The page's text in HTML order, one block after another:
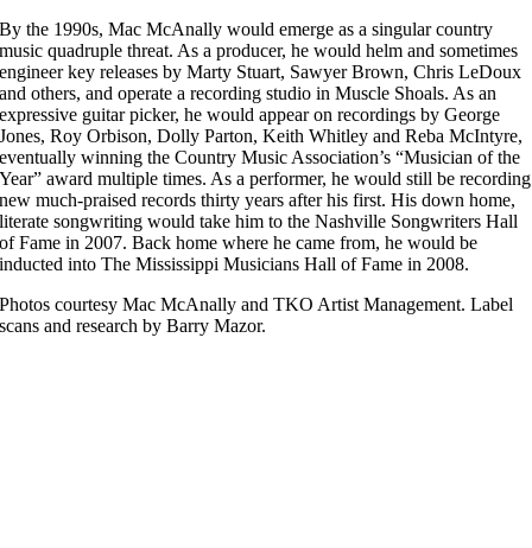
By the 1990s, Mac McAnally would emerge as a singular country
music quadruple threat. As a producer, he would helm and sometimes
engineer key releases by Marty Stuart, Sawyer Brown, Chris LeDoux
and others, and operate a recording studio in Muscle Shoals. As an
expressive guitar picker, he would appear on recordings by George
Jones, Roy Orbison, Dolly Parton, Keith Whitley and Reba McIntyre,
eventually winning the Country Music Association’s “Musician of the
Year” award multiple times. As a performer, he would still be recording
new much-praised records thirty years after his first. His down home,
literate songwriting would take him to the Nashville Songwriters Hall
of Fame in 2007. Back home where he came from, he would be
inducted into The Mississippi Musicians Hall of Fame in 2008.
Photos courtesy Mac McAnally and TKO Artist Management. Label
scans and research by Barry Mazor.